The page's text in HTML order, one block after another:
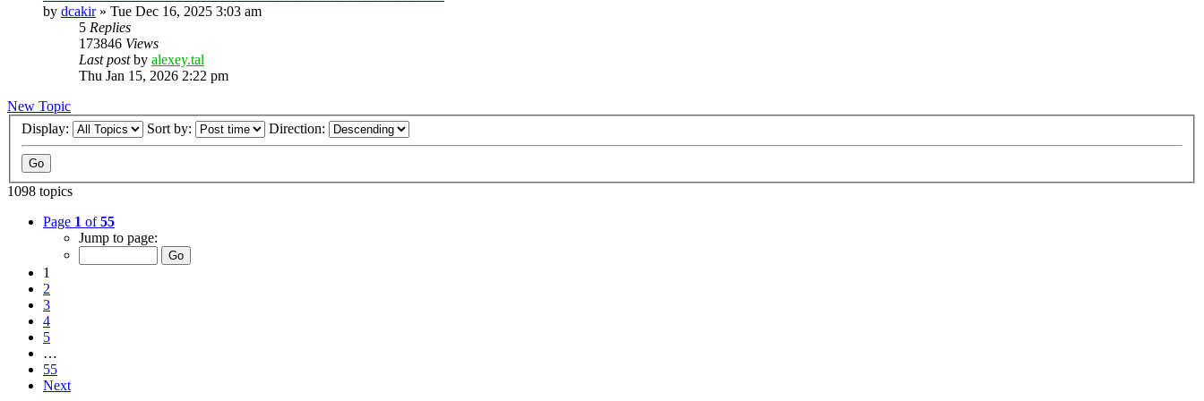
by dcakir» Tue Dec 16, 2025 3:03 am
5 Replies
173846 Views
Last postby alexey.tal
Thu Jan 15, 2026 2:22 pm
New Topic
Display:
Sort by: Direction:
1098 topics
Page 1 of55
Jump to page:
1
2
3
4
5
…
55
Next